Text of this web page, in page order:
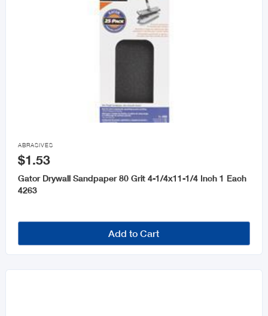

ABRASIVES
$1.53
Gator Drywall Sandpaper 80 Grit 4-1/4x11-1/4 Inch 1 Each
4263
Add to Cart